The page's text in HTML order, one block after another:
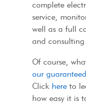
complete
service,
well as a full
and consulting
Of course,
our
Click here to
how easy it is